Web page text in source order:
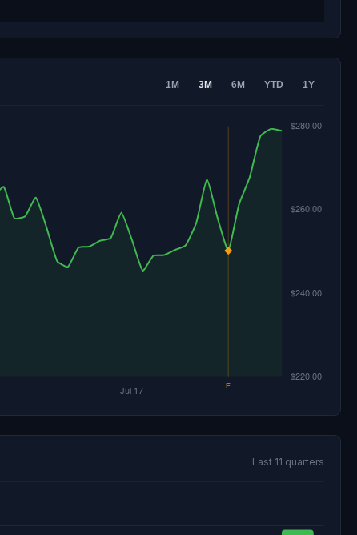
1M 3M 6M YTD 1Y
Last 11 quarters